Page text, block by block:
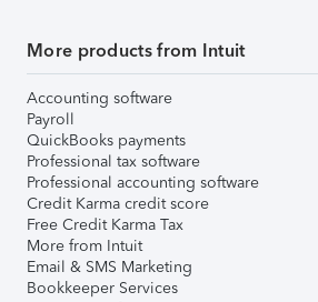
More products from Intuit
Accounting software
Payroll
QuickBooks payments
Professional tax software
Professional accounting software
Credit Karma credit score
Free Credit Karma Tax
More from Intuit
Email & SMS Marketing
Bookkeeper Services